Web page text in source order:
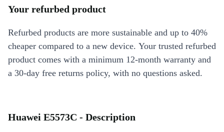
Your refurbed product
Refurbed products are more sustainable and up to 40%
cheaper compared to a new device. Your trusted refurbed
product comes with a minimum 12-month warranty and
a 30-day free returns policy, with no questions asked.
Huawei E5573C - Description